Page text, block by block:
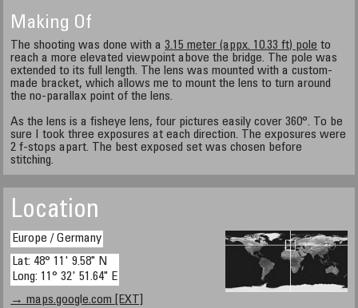
Making Of
The shooting was done with a3.15 meter (appx. 10.33 ft) pole to
reach a more elevated viewpoint above the bridge. The pole was
extended to its full length. The lens was mounted with a custom-
made bracket, which allows me to mount the lens to turn around
the no-parallax point of the lens.
As the lens is a fisheye lens, four pictures easily cover 360°. To be
sure I took three exposures at each direction. The exposures were
2 f-stops apart. The best exposed set was chosen before
stitching.
Location
Europe / Germany
Lat: 48° 11' 9.58" N
Long: 11° 32' 51.64" E
→ maps.google.com [EXT]